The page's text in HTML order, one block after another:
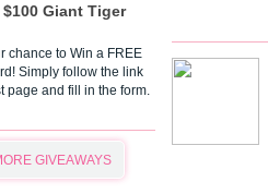
$100 Giant Tiger
chance to Win a FREE
Simply follow the link
page and fill in the form.
GIVEAWAYS